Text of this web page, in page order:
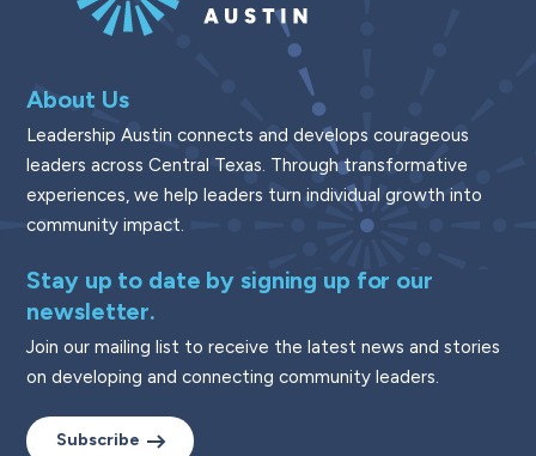
About Us
Leadership Austin connects and develops courageous
leaders across Central Texas. Through transformative
experiences, we help leaders turn individual growth into
community impact.
Stay up to date by signing up for our
newsletter.
Join our mailing list to receive the latest news and stories
on developing and connecting community leaders.
Subscribe